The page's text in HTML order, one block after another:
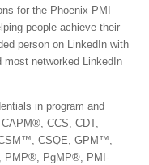
for the Phoenix PMI
people achieve their
person on LinkedIn with
most networked LinkedIn
in program and
CCS, CDT,
CSQE, GPM™,
PMP®, PgMP®, PMI-